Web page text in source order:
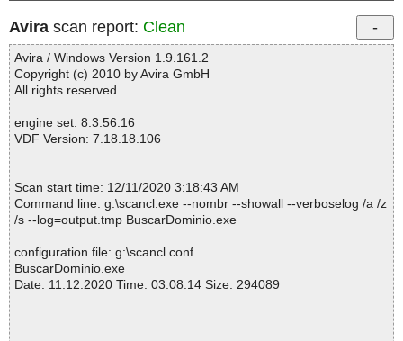
Avira scan report: Clean
Avira / Windows Version 1.9.161.2
Copyright (c) 2010 by Avira GmbH
All rights reserved.
engine set: 8.3.56.16
VDF Version: 7.18.18.106
Scan start time: 12/11/2020 3:18:43 AM
Command line: g:\scancl.exe --nombr --showall --verboselog /a /z
/s --log=output.tmp BuscarDominio.exe
configuration file: g:\scancl.conf
BuscarDominio.exe
Date: 11.12.2020 Time: 03:08:14 Size: 294089